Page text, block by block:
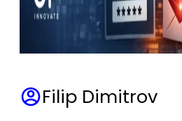
Filip Dimitrov